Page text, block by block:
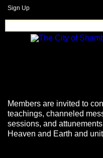
Sign Up
Members are invited to
teachings, channeled
sessions, and
Heaven and Earth and